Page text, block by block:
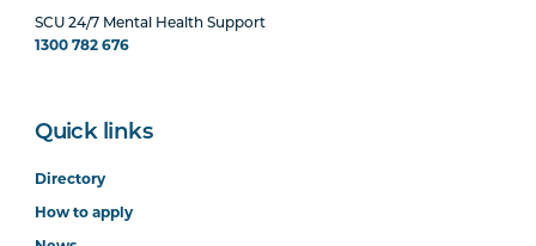
SCU 24/7 Mental Health Support
1300 782 676
Quick links
Directory
How to apply